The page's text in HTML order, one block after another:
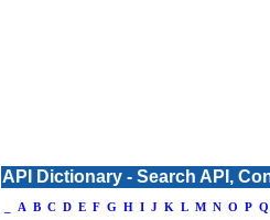
API Dictionary - Search API,
A B C D E F G H I J K L M N O P Q